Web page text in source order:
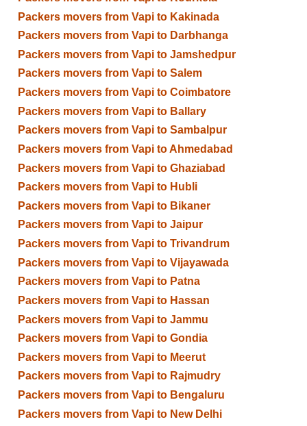
Packers movers from Vapi to Kakinada
Packers movers from Vapi to Darbhanga
Packers movers from Vapi to Jamshedpur
Packers movers from Vapi to Salem
Packers movers from Vapi to Coimbatore
Packers movers from Vapi to Ballary
Packers movers from Vapi to Sambalpur
Packers movers from Vapi to Ahmedabad
Packers movers from Vapi to Ghaziabad
Packers movers from Vapi to Hubli
Packers movers from Vapi to Bikaner
Packers movers from Vapi to Jaipur
Packers movers from Vapi to Trivandrum
Packers movers from Vapi to Vijayawada
Packers movers from Vapi to Patna
Packers movers from Vapi to Hassan
Packers movers from Vapi to Jammu
Packers movers from Vapi to Gondia
Packers movers from Vapi to Meerut
Packers movers from Vapi to Rajmudry
Packers movers from Vapi to Bengaluru
Packers movers from Vapi to New Delhi